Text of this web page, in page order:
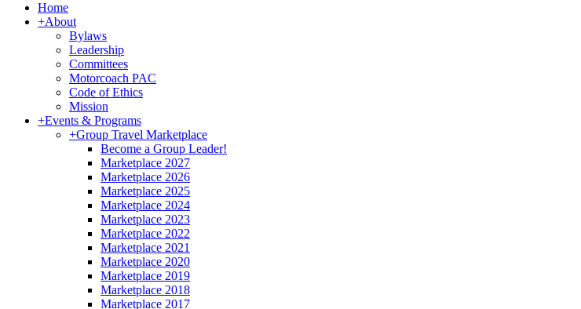
Home
+About
Bylaws
Leadership
Committees
Motorcoach PAC
Code of Ethics
Mission
+Events & Programs
+Group Travel Marketplace
Become a Group Leader!
Marketplace 2027
Marketplace 2026
Marketplace 2025
Marketplace 2024
Marketplace 2023
Marketplace 2022
Marketplace 2021
Marketplace 2020
Marketplace 2019
Marketplace 2018
Marketplace 2017